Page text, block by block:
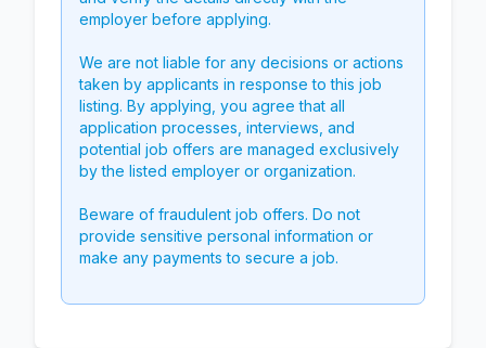
employer before applying.
We are not liable for any decisions or actions
taken by applicants in response to this job
listing. By applying, you agree that all
application processes, interviews, and
potential job offers are managed exclusively
by the listed employer or organization.
Beware of fraudulent job offers. Do not
provide sensitive personal information or
make any payments to secure a job.